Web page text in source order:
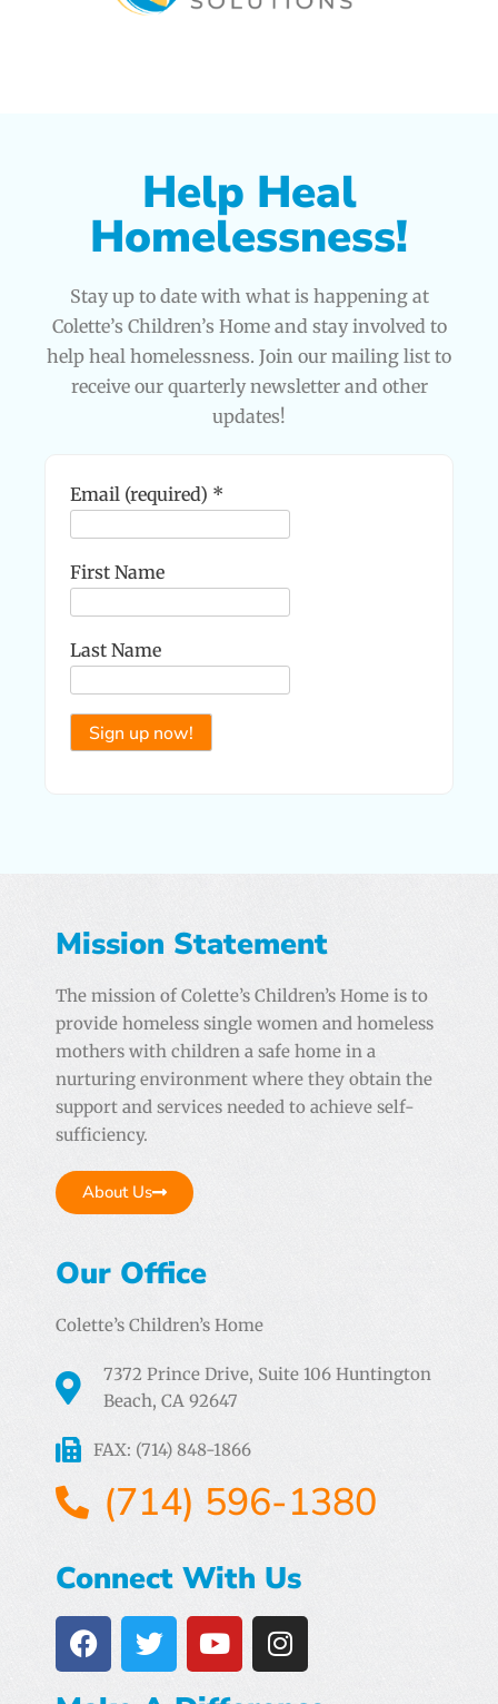
Help Heal
Homelessness!
Stay up to date with what is happening at
Colette’s Children’s Home and stay involved to
help heal homelessness. Join our mailing list to
receive our quarterly newsletter and other
updates!
Email (required) *
First Name
Last Name
blank.
Mission Statement
The mission of Colette’s Children’s Home is to
provide homeless single women and homeless
mothers with children a safe home in a
nurturing environment where they obtain the
support and services needed to achieve self-
sufficiency.
About Us
Our Office
Colette’s Children’s Home
7372 Prince Drive, Suite 106 Huntington
Beach, CA 92647
FAX: (714) 848-1866
(714) 596-1380
Connect With Us